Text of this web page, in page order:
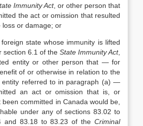
Immunity Act, or other person that
the act or omission that resulted
loss or damage; or
state whose immunity is lifted
section 6.1 of the State Immunity Act,
entity or other person that — for
of or otherwise in relation to the
entity referred to in paragraph (a) —
an act or omission that is, or
been committed in Canada would be,
under any of sections 83.02 to
and 83.18 to 83.23 of the Criminal